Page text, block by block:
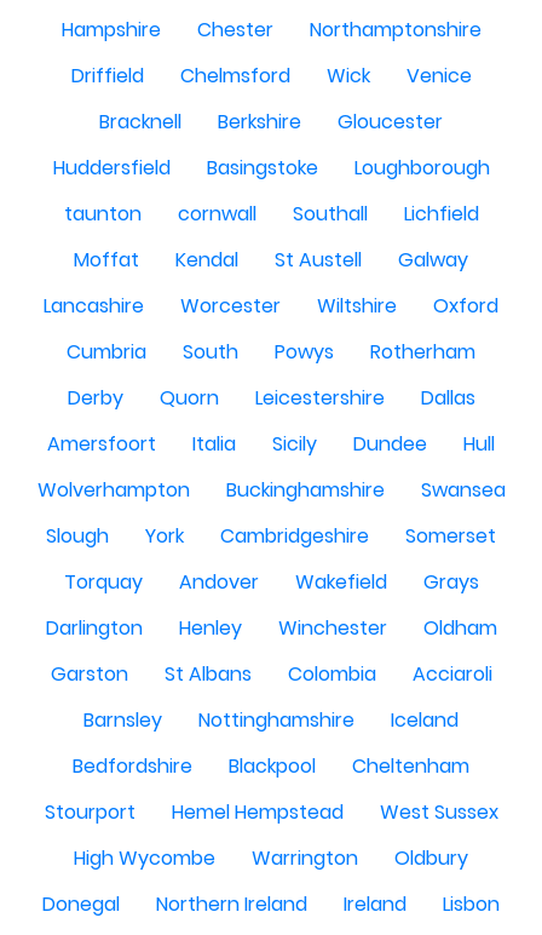
Hampshire
Chester
Northamptonshire
Driffield
Chelmsford Wick
Venice
Bracknell
Berkshire
Gloucester
Huddersfield
Basingstoke
Loughborough
taunton
cornwall Southall
Lichfield
Moffat
Kendal St Austell
Galway
Lancashire
Worcester Wiltshire
Oxford
Cumbria
South Powys
Rotherham
Derby
Quorn Leicestershire
Dallas
Amersfoort
Italia Sicily Dundee
Hull
Wolverhampton
Buckinghamshire
Swansea
Slough
York Cambridgeshire
Somerset
Torquay
Andover Wakefield
Grays
Darlington
Henley Winchester
Oldham
Garston
St Albans Colombia
Acciaroli
Barnsley
Nottinghamshire
Iceland
Bedfordshire
Blackpool
Cheltenham
Stourport
Hemel Hempstead
West Sussex
High Wycombe
Warrington
Oldbury
Donegal
Northern Ireland Ireland
Lisbon